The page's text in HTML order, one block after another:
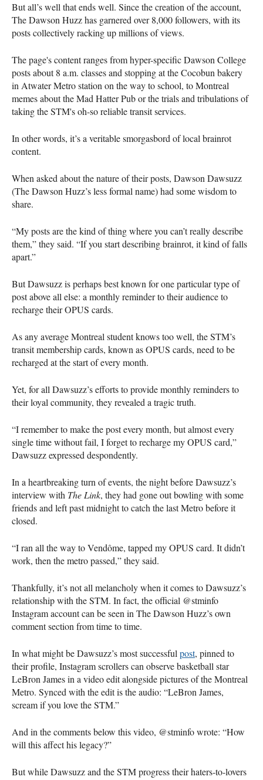
But all’s well that ends well. Since the creation of the account,
The Dawson Huzz has garnered over 8,000 followers, with its
posts collectively racking up millions of views.
The page's content ranges from hyper-specific Dawson College
posts about 8 a.m. classes and stopping at the Cocobun bakery
in Atwater Metro station on the way to school, to Montreal
memes about the Mad Hatter Pub or the trials and tribulations of
taking the STM's oh-so reliable transit services.
In other words, it’s a veritable smorgasbord of local brainrot
content.
When asked about the nature of their posts, Dawson Dawsuzz
(The Dawson Huzz’s less formal name) had some wisdom to
share.
“My posts are the kind of thing where you can’t really describe
them,” they said. “If you start describing brainrot, it kind of falls
apart.”
But Dawsuzz is perhaps best known for one particular type of
post above all else: a monthly reminder to their audience to
recharge their OPUS cards.
As any average Montreal student knows too well, the STM’s
transit membership cards, known as OPUS cards, need to be
recharged at the start of every month.
Yet, for all Dawsuzz’s efforts to provide monthly reminders to
their loyal community, they revealed a tragic truth.
“I remember to make the post every month, but almost every
single time without fail, I forget to recharge my OPUS card,”
Dawsuzz expressed despondently.
In a heartbreaking turn of events, the night before Dawsuzz’s
interview with The Link, they had gone out bowling with some
friends and left past midnight to catch the last Metro before it
closed.
“I ran all the way to Vendôme, tapped my OPUS card. It didn’t
work, then the metro passed,” they said.
Thankfully, it’s not all melancholy when it comes to Dawsuzz’s
relationship with the STM. In fact, the official @stminfo
Instagram account can be seen in The Dawson Huzz’s own
comment section from time to time.
In what might be Dawsuzz’s most successful post, pinned to
their profile, Instagram scrollers can observe basketball star
LeBron James in a video edit alongside pictures of the Montreal
Metro. Synced with the edit is the audio: “LeBron James,
scream if you love the STM.”
And in the comments below this video, @stminfo wrote: “How
will this affect his legacy?”
But while Dawsuzz and the STM progress their haters-to-lovers